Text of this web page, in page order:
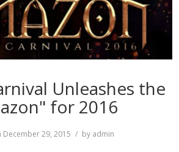
Unleashes the
for 2016
December 29, 2015 by admin